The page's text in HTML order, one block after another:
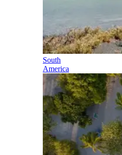
South
America